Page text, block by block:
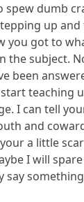
spew dumb
up
you got to
the subject.
been
teaching
I can tell
and
a little
I will
say